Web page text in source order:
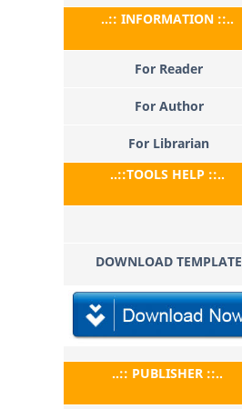
..:: INFORMATION ::..
For Reader
For Author
For Librarian
..::TOOLS HELP ::..
DOWNLOAD TEMPLATE
..:: PUBLISHER ::..